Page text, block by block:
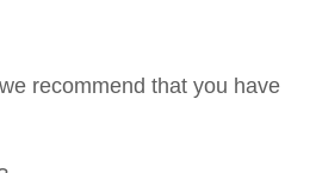
recommend that you have